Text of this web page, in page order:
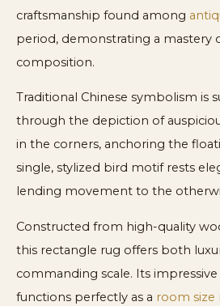
craftsmanship found among
period, demonstrating a mastery
composition.
Traditional Chinese symbolism is
through the depiction of
in the corners, anchoring the
single, stylized bird motif rests
lending movement to the
Constructed from high-quality
this rectangle rug offers both
commanding scale. Its
functions perfectly as a room size